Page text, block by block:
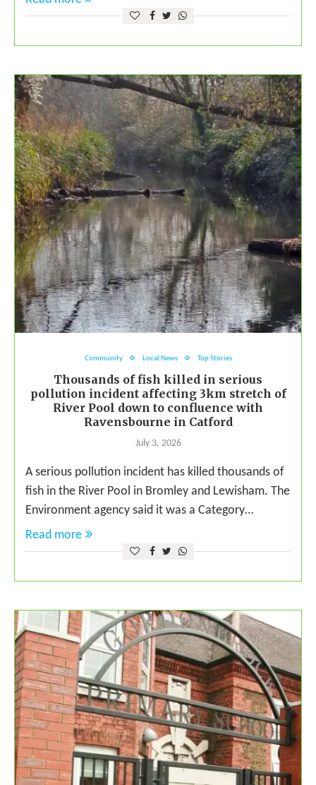
Community Local News Top Stories
Thousands of fish killed in serious
pollution incident affecting 3km stretch of
River Pool down to confluence with
Ravensbourne in Catford
July 3, 2026
A serious pollution incident has killed thousands of
fish in the River Pool in Bromley and Lewisham. The
Environment agency said it was a Category…
Read more